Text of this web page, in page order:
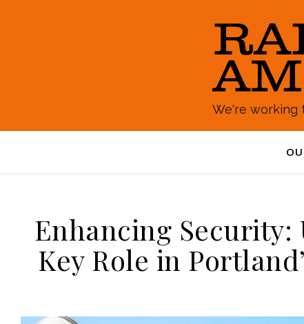
We're working
Enhancing Security:
Key Role in